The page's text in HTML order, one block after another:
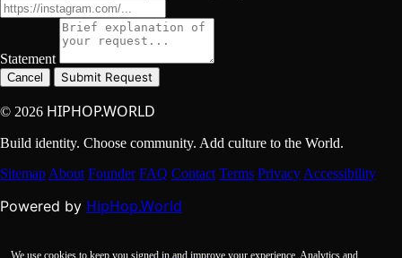
Statement
Cancel Submit Request
© 2026 HIPHOP.WORLD
Build identity. Choose community. Add culture to the World.
Sitemap About Founder FAQ Contact Terms Privacy Accessibility
Powered by HipHop.World
We use cookies to keep you signed in and improve your experience. Analytics and